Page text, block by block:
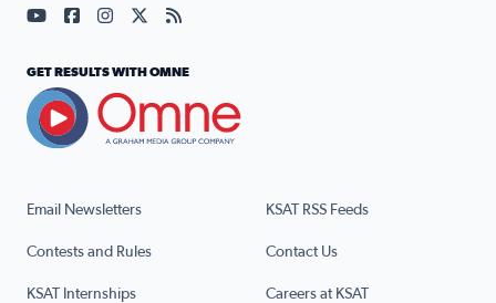
Email Newsletters KSAT RSS Feeds
Contests and Rules Contact Us
KSAT Internships Careers at KSAT
Visit our YouTube page (opens in a new tab)
Visit our Facebook page (opens in a new tab)
Visit our Instagram page (opens in a new tab)
Visit our X page (opens in a new tab)
Visit our RSS Feed page (opens in a
GET RESULTS WITH OMNE